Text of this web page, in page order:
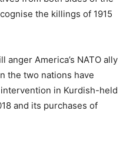
the killings of 1915
anger America’s NATO ally
the two nations have
in Kurdish-held
and its purchases of